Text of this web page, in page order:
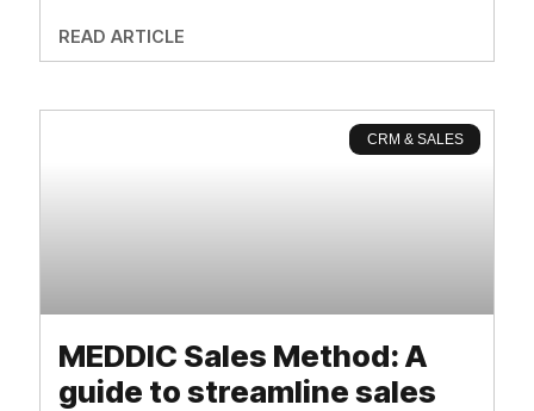
READ ARTICLE
CRM & SALES
MEDDIC Sales Method: A
guide to streamline sales